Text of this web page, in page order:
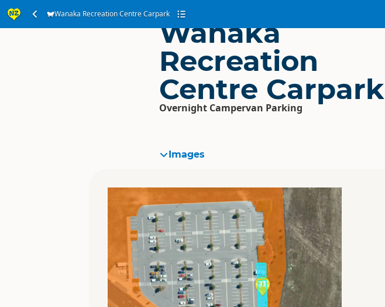
Wanaka Recreation Centre Carpark
Wanaka
Recreation
Centre Carpark
Overnight Campervan Parking
Images